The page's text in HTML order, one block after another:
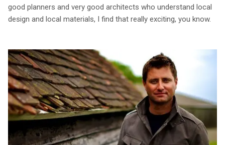
good planners and very good architects who understand local
design and local materials, I find that really exciting, you know.